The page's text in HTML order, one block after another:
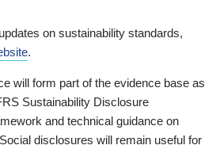
on sustainability standards,
.
will form part of the evidence base as
Sustainability Disclosure
and technical guidance on
disclosures will remain useful for